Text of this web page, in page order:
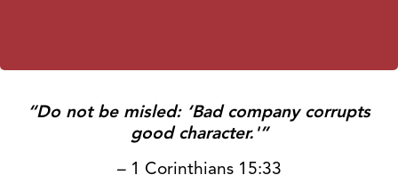
“Do not be misled: ‘Bad company corrupts
good character.'”
– 1 Corinthians 15:33